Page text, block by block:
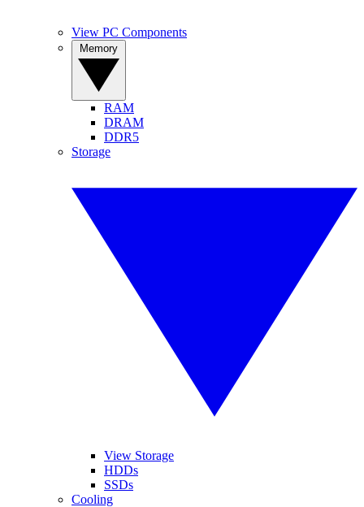
View PC Components
RAM
DRAM
DDR5
Storage
View Storage
HDDs
SSDs
Cooling